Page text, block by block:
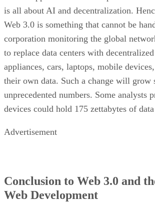
is all about AI and decentralization.
Web 3.0 is something that cannot be
corporation monitoring the global
to replace data centers with
appliances, cars, laptops, mobile
their own data. Such a change will grow
unprecedented numbers. Some analysts
devices could hold 175 zettabytes of
Advertisement
Conclusion to Web 3.0 and
Web Development